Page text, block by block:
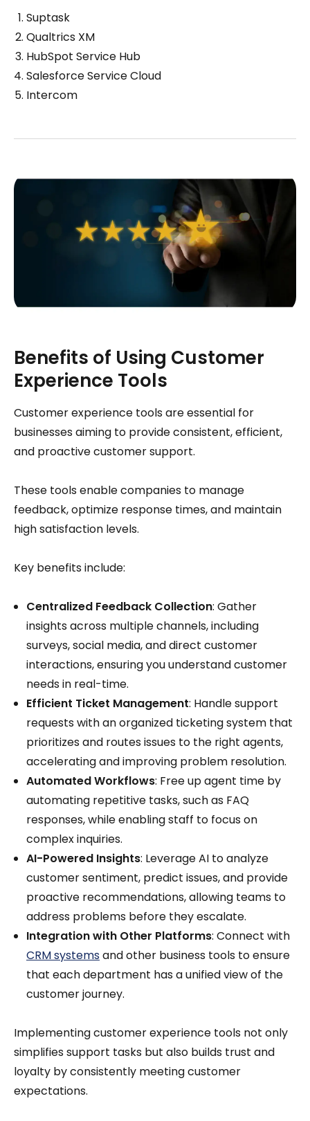
Suptask
Qualtrics XM
HubSpot Service Hub
Salesforce Service Cloud
Intercom
Benefits of Using Customer
Experience Tools
Customer experience tools are essential for
businesses aiming to provide consistent, efficient,
and proactive customer support.
These tools enable companies to manage
feedback, optimize response times, and maintain
high satisfaction levels.
Key benefits include:
Centralized Feedback Collection: Gather
insights across multiple channels, including
surveys, social media, and direct customer
interactions, ensuring you understand customer
needs in real-time.
Efficient Ticket Management: Handle support
requests with an organized ticketing system that
prioritizes and routes issues to the right agents,
accelerating and improving problem resolution.
Automated Workflows: Free up agent time by
automating repetitive tasks, such as FAQ
responses, while enabling staff to focus on
complex inquiries.
AI-Powered Insights: Leverage AI to analyze
customer sentiment, predict issues, and provide
proactive recommendations, allowing teams to
address problems before they escalate.
Integration with Other Platforms: Connect with
CRM systemsand other business tools to ensure
that each department has a unified view of the
customer journey.
Implementing customer experience tools not only
simplifies support tasks but also builds trust and
loyalty by consistently meeting customer
expectations.